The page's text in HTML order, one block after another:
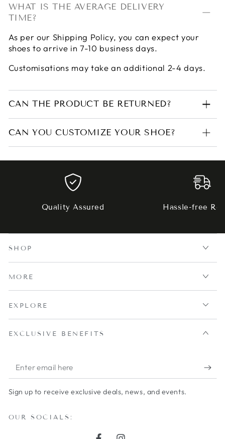
WHAT IS THE AVERAGE DELIVERY
TIME?
As per our Shipping Policy, you can expect your
shoes to arrive in 7-10 business days.
Customisations may take an additional 2-4 days.
CAN THE PRODUCT BE RETURNED?
CAN YOU CUSTOMIZE YOUR SHOE?
Quality Assured Hassle-free
SHOP
MORE
EXPLORE
EXCLUSIVE BENEFITS
Enter
email
here
Sign up to receive exclusive deals, news, and events.
OUR SOCIALS: